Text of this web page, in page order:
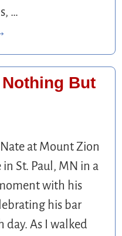
…
But
Nate at Mount Zion
in St. Paul, MN in a
with his
his bar
day. As I walked